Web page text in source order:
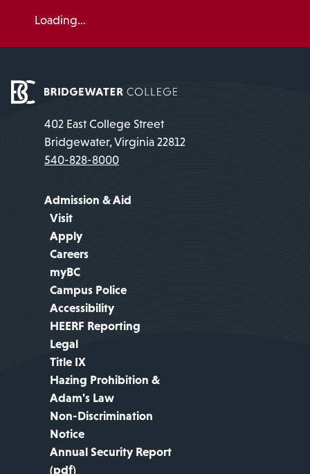
Loading...
402 East College Street
Bridgewater, Virginia 22812
540-828-8000
Admission & Aid
Visit
Apply
Careers
myBC
Campus Police
Accessibility
HEERF Reporting
Legal
Title IX
Hazing Prohibition &
Adam's Law
Non-Discrimination
Notice
Annual Security Report
(pdf)